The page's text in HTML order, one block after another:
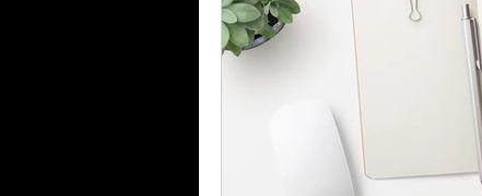
Business for Sale Near Me
Strategy Business Management